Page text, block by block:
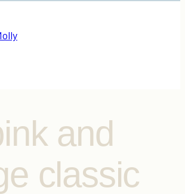
and
classic